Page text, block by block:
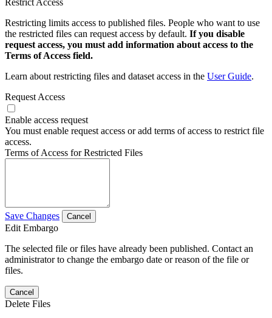
Restricting limits access to published files. People who want to use
the restricted files can request access by default. If you disable
request access, you must add information about access to the
Terms of Access field.
Learn about restricting files and dataset access in the User Guide.
Request Access
Enable access request
You must enable request access or add terms of access to restrict file
access.
Terms of Access for Restricted Files
Save Changes Cancel
Edit Embargo
The selected file or files have already been published. Contact an
administrator to change the embargo date or reason of the file or
files.
Cancel
Delete Files